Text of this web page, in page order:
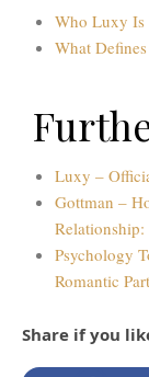
Who Luxy Is
What
Luxy –
Gottman –
Relationship:
Psychology
Romantic
Share if you